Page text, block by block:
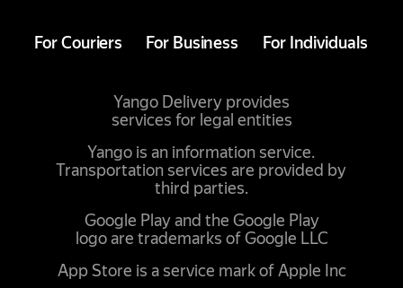
Yango is an information service.
Transportation services are provided by
third parties.
Yango Delivery provides
services for legal entities
Google Play and the Google Play
logo are trademarks of Google LLC
App Store is a service mark of Apple Inc
For Couriers For Business For Individuals